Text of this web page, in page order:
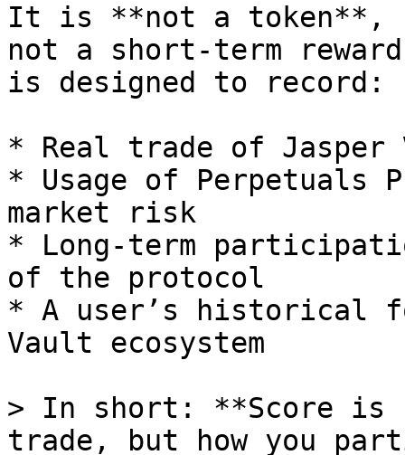
It is **not a token**,
not a short-term reward
is designed to record:
* Real trade of Jasper
* Usage of Perpetuals
market risk
* Long-term
of the protocol
* A user’s historical
Vault ecosystem
> In short: **Score is